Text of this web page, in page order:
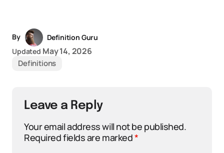
By
Definition Guru
Updated May 14, 2026
Definitions
Leave a Reply
Your email address will not be published.
Required fields are marked*